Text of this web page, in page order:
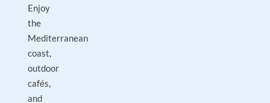
Enjoy
the
Mediterranean
coast,
outdoor
cafés,
and